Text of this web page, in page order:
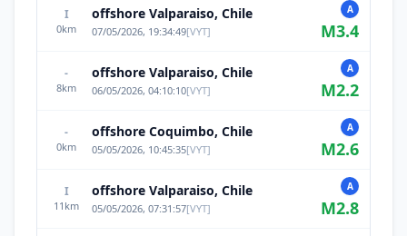
I
0km
offshore Valparaiso, Chile
07/05/2026, 19:34:49[VYT]
A
M3.4
-
8km
offshore Valparaiso, Chile
06/05/2026, 04:10:10[VYT]
A
M2.2
-
0km
offshore Coquimbo, Chile
05/05/2026, 10:45:35[VYT]
A
M2.6
I
11 km
offshore Valparaiso, Chile
05/05/2026, 07:31:57[VYT]
A
M2.8